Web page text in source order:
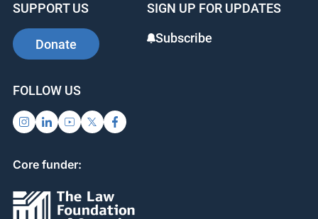
SUPPORT US
Donate
SIGN UP FOR UPDATES
Subscribe
FOLLOW US
Core funder: